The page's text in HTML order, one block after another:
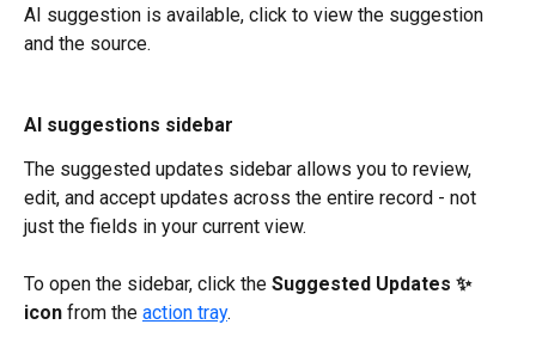
AI suggestion is available, click to view the suggestion
and the source.
AI suggestions sidebar
The suggested updates sidebar allows you to review,
edit, and accept updates across the entire record - not
just the fields in your current view.
To open the sidebar, click the Suggested Updates ✨
icon from the action tray.